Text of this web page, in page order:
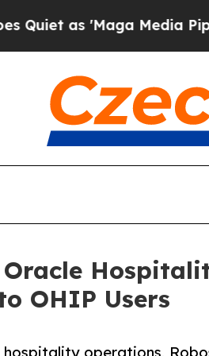
'Maga Media Pipeline'
Oracle
OHIP Users
operations,